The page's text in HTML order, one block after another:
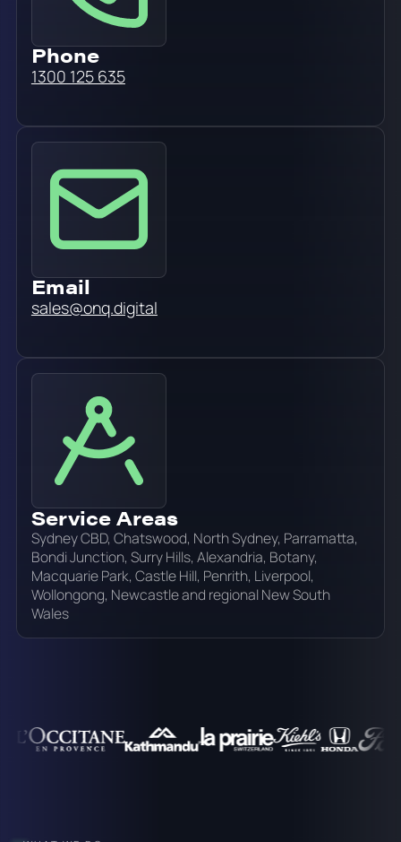
Phone
1300 125 635
Email
sales@onq.digital
Service Areas
Sydney CBD, Chatswood, North Sydney, Parramatta,
Bondi Junction, Surry Hills, Alexandria, Botany,
Macquarie Park, Castle Hill, Penrith, Liverpool,
Wollongong, Newcastle and regional New South
Wales